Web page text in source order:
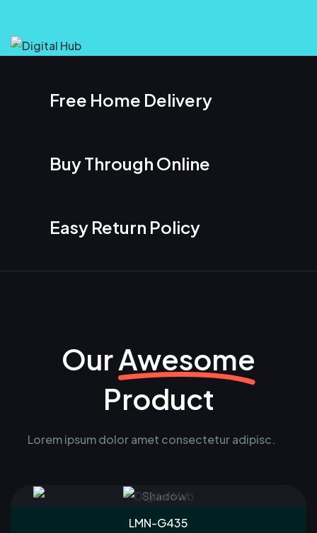
Free Home Delivery
Buy Through Online
Easy Return Policy
OurAwesome
Product
Lorem ipsum dolor amet consectetur adipisc.
LMN-G435